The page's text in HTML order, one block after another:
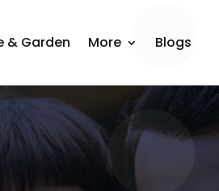
& Garden More Blogs